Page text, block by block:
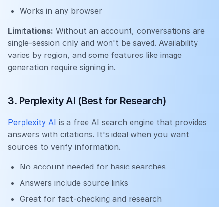
Works in any browser
Limitations: Without an account, conversations are
single-session only and won't be saved. Availability
varies by region, and some features like image
generation require signing in.
3. Perplexity AI (Best for Research)
Perplexity AI is a free AI search engine that provides
answers with citations. It's ideal when you want
sources to verify information.
No account needed for basic searches
Answers include source links
Great for fact-checking and research